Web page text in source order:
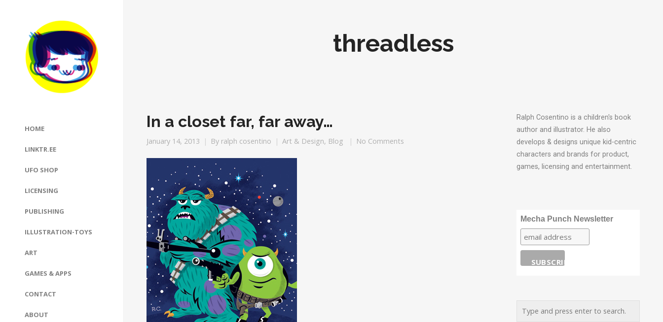
HOME
LINKTR.EE
UFO SHOP
LICENSING
PUBLISHING
ILLUSTRATION-TOYS
ART
GAMES & APPS
CONTACT
ABOUT
threadless
In a closet far, far away…
January 14, 2013 By ralph cosentino Art & Design, Blog No Comments
Ralph Cosentino is a children's book
author and illustrator. He also
develops & designs unique kid-centric
characters and brands for product,
games, licensing and entertainment.
Mecha Punch Newsletter